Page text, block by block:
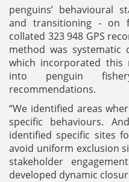
penguins’ behavioural
and transitioning - on
collated 323 948 GPS
method was systematic
which incorporated this
into penguin
recommendations.
“We identified areas
specific behaviours.
identified specific sites
avoid uniform exclusion
stakeholder
developed dynamic